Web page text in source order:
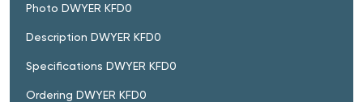
Photo DWYER KFD0
Description DWYER KFD0
Specifications DWYER KFD0
Ordering DWYER KFD0